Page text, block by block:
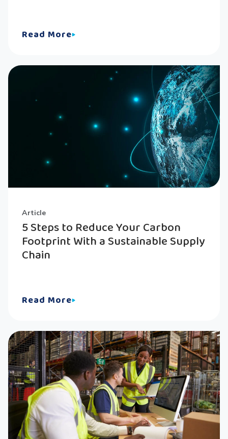
Read More
Article
5 Steps to Reduce Your Carbon
Footprint With a Sustainable Supply
Chain
Read More